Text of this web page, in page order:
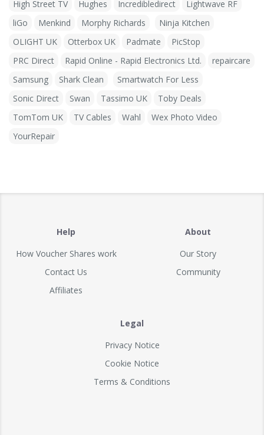
High Street TV
Hughes Incredibledirect
Lightwave RF
liGo
Menkind Morphy Richards
Ninja Kitchen
OLIGHT UK
Otterbox UK Padmate
PicStop
PRC Direct
Rapid Online - Rapid Electronics Ltd.
repaircare
Samsung
Shark Clean
Smartwatch For Less
Sonic Direct
Swan Tassimo UK
Toby Deals
TomTom UK
TV Cables Wahl
Wex Photo Video
YourRepair
Help
How Voucher Shares work
Contact Us
Affiliates
About
Our Story
Community
Legal
Privacy Notice
Cookie Notice
Terms & Conditions